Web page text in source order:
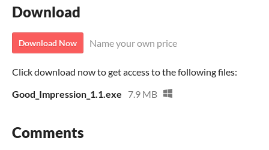
Download
Download Now Name your own price
Click download now to get access to the following files:
Good_Impression_1.1.exe
7.9 MB
Comments